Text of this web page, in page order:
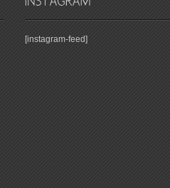
[instagram-feed]